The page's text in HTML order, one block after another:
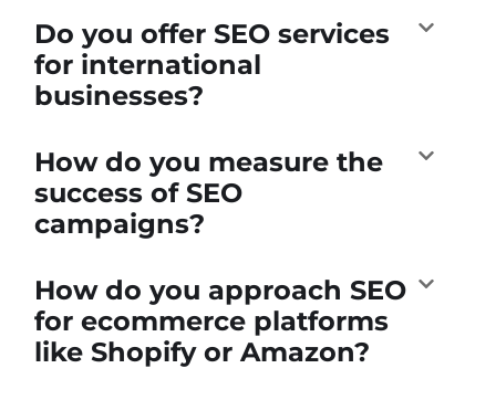
Do you offer SEO services
for international
businesses?
How do you measure the
success of SEO
campaigns?
How do you approach SEO
for ecommerce platforms
like Shopify or Amazon?